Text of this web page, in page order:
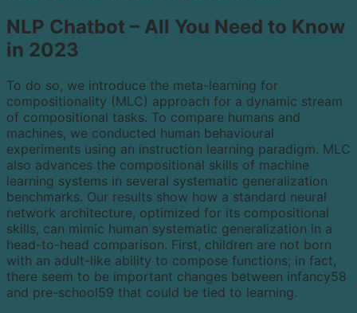
NLP Chatbot – All You Need to Know
in 2023
To do so, we introduce the meta-learning for
compositionality (MLC) approach for a dynamic stream
of compositional tasks. To compare humans and
machines, we conducted human behavioural
experiments using an instruction learning paradigm. MLC
also advances the compositional skills of machine
learning systems in several systematic generalization
benchmarks. Our results show how a standard neural
network architecture, optimized for its compositional
skills, can mimic human systematic generalization in a
head-to-head comparison. First, children are not born
with an adult-like ability to compose functions; in fact,
there seem to be important changes between infancy58
and pre-school59 that could be tied to learning.